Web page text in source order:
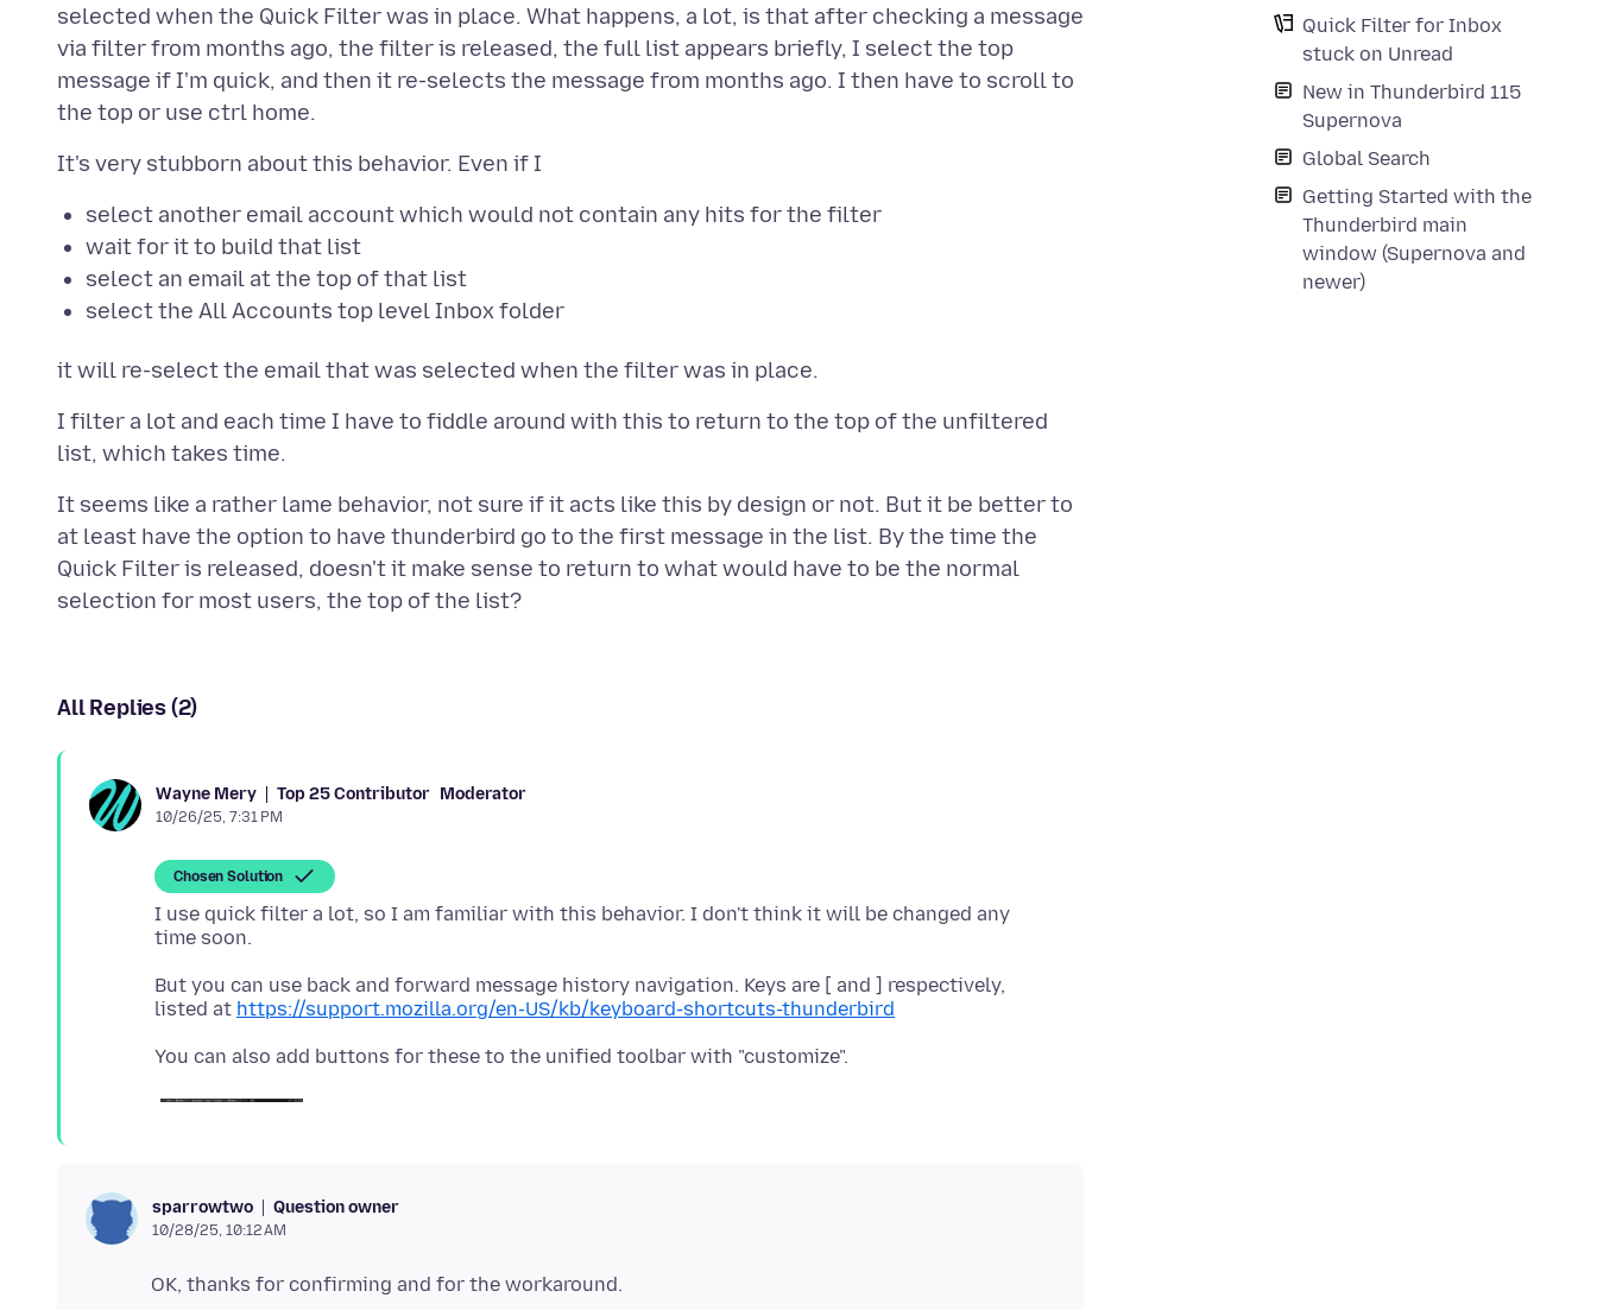
Quick Filter for Inbox
stuck on Unread
New in Thunderbird 115
Supernova
Global Search
Getting Started with the
Thunderbird main
window (Supernova and
newer)
selected when the Quick Filter was in place. What happens, a lot, is that after checking a message
via filter from months ago, the filter is released, the full list appears briefly, I select the top
message if I'm quick, and then it re-selects the message from months ago. I then have to scroll to
select another email account which would not contain any hits for the filter
wait for it to build that list
select an email at the top of that list
select the All Accounts top level Inbox folder
I filter a lot and each time I have to fiddle around with this to return to the top of the unfiltered
It seems like a rather lame behavior, not sure if it acts like this by design or not. But it be better to
at least have the option to have thunderbird go to the first message in the list. By the time the
Quick Filter is released, doesn't it make sense to return to what would have to be the normal
All Replies (2)
Wayne Mery Top 25 Contributor Moderator
10/26/25, 7:31 PM
Chosen Solution
I use quick filter a lot, so I am familiar with this behavior. I don't think it will be changed any
But you can use back and forward message history navigation. Keys are [ and ] respectively,
listed at https://support.mozilla.org/en-US/kb/keyboard-shortcuts-thunderbird
sparrowtwo Question owner
10/28/25, 10:12 AM